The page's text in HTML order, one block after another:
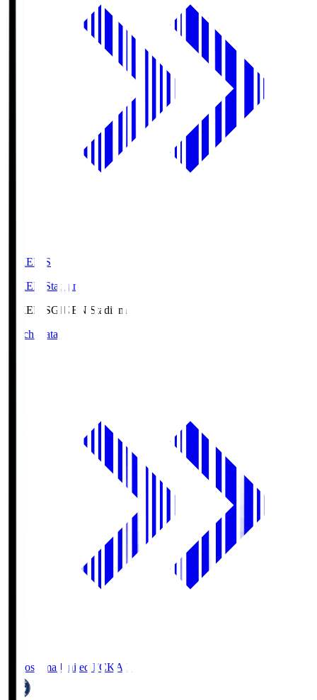
GIKEN.S
GIKEN Stadium
GIKEN.SGIKEN Stadium
Match Data
Kagoshima United FCKAG